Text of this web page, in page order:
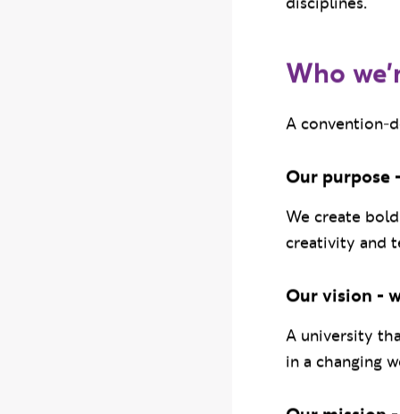
disciplines.
Who
A convention-
Our purpose
We create
creativity and
Our vision -
A university
in a changing